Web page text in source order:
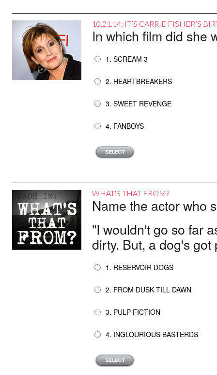
10.21.14: IT’S CARRIE FISHER’S
In which film did she
1. SCREAM 3
2. HEARTBREAKERS
3. SWEET REVENGE
4. FANBOYS
WHAT'S THAT FROM?
Name the actor who
"I wouldn't go so far
dirty. But, a dog's
1. RESERVOIR DOGS
2. FROM DUSK TILL DAWN
3. PULP FICTION
4. INGLOURIOUS BASTERDS